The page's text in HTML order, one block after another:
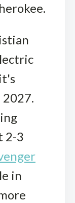
2-3
in